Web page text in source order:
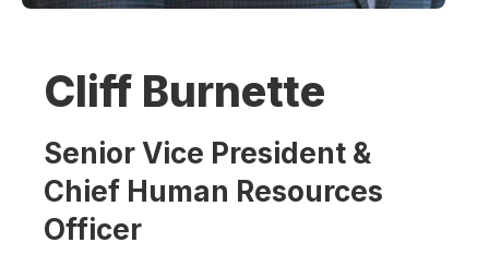
Cliff Burnette
Senior Vice President &
Chief Human Resources
Officer